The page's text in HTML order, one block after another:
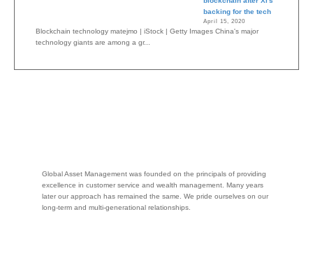
backing for the tech
April 15, 2020
Blockchain technology matejmo | iStock | Getty Images China's major
technology giants are among a gr...
Global Asset Management was founded on the principals of providing
excellence in customer service and wealth management. Many years
later our approach has remained the same. We pride ourselves on our
long-term and multi-generational relationships.